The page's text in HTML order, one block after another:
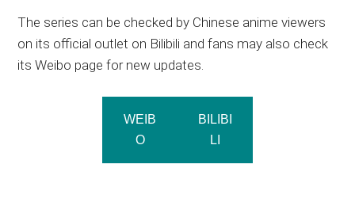
The series can be checked by Chinese anime viewers
on its official outlet on Bilibili and fans may also check
its Weibo page for new updates.
WEIB
O
BILIBI
LI